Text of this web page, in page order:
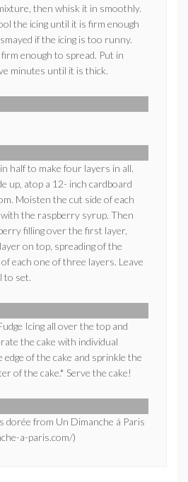
then whisk it in smoothly.
the icing until it is firm enough
if the icing is too runny.
enough to spread. Put in
minutes until it is thick.
half to make four layers in all.
up, atop a 12- inch cardboard
Moisten the cut side of each
the raspberry syrup. Then
filling over the first layer,
on top, spreading of the
each one of three layers. Leave
to set.
Icing all over the top and
the cake with individual
of the cake and sprinkle the
of the cake.* Serve the cake!
dorée from Un Dimanche á Paris
a-paris.com/)